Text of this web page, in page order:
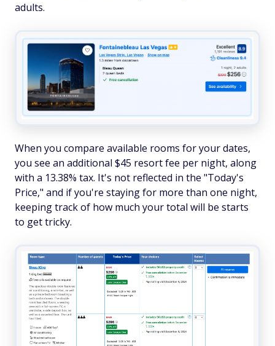
adults.
When you compare available rooms for your dates,
you see an additional $45 resort fee per night, along
with a 13.38% tax. It's not reflected in the "Today's
Price," and if you're staying for more than one night,
keeping track of how much your total will be starts
to get tricky.